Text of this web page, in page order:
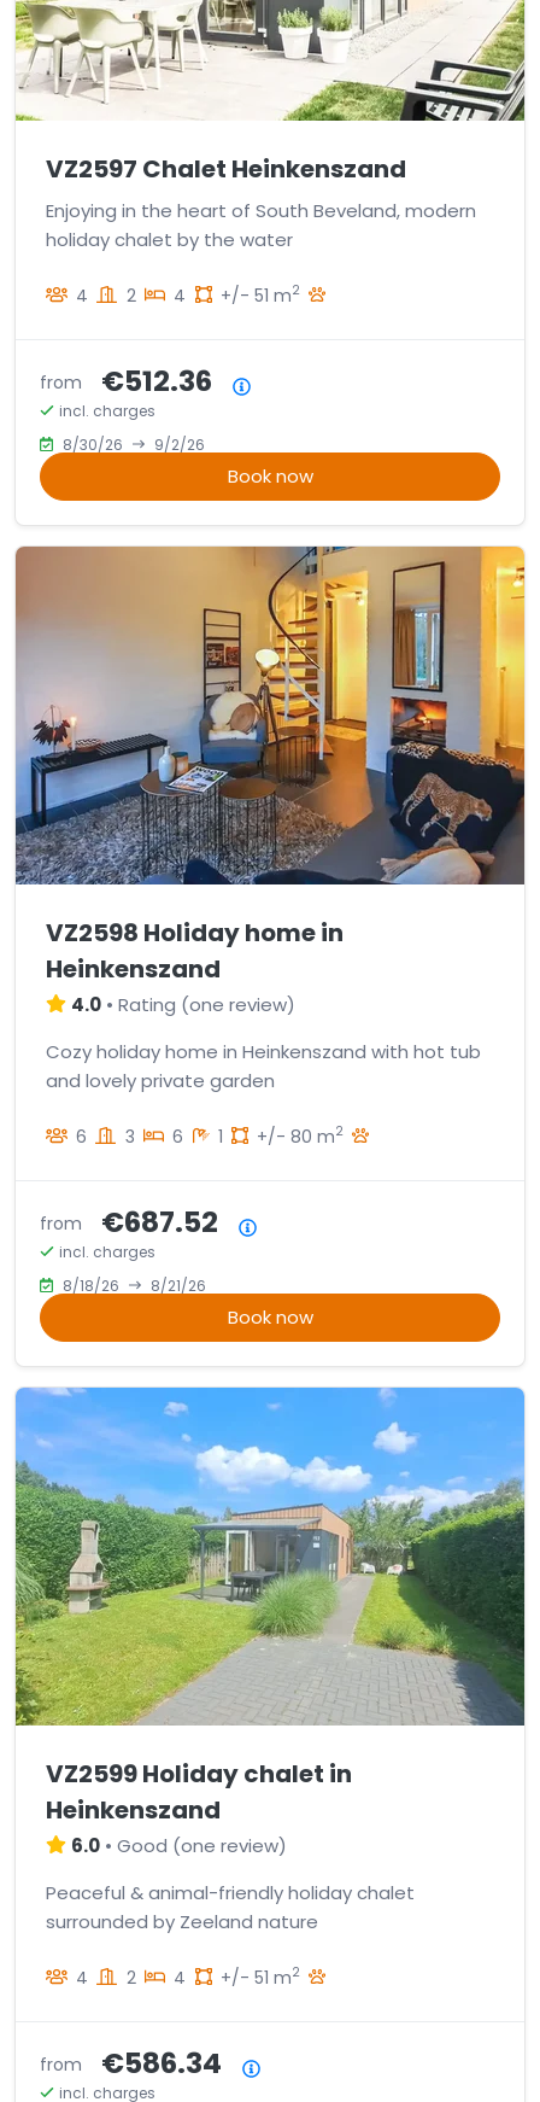
VZ2597 Chalet Heinkenszand
Enjoying in the heart of South Beveland, modern
holiday chalet by the water
4 2 4 +/- 51 m2
from €512.36
incl. charges
8/30/26
9/2/26
Book now
VZ2598 Holiday home in
Heinkenszand
4.0 • Rating (one review)
Cozy holiday home in Heinkenszand with hot tub
and lovely private garden
6 3 6 1 +/- 80 m2
from €687.52
incl. charges
8/18/26
8/21/26
Book now
VZ2599 Holiday chalet in
Heinkenszand
6.0 • Good (one review)
Peaceful & animal-friendly holiday chalet
surrounded by Zeeland nature
4 2 4 +/- 51 m2
from €586.34
incl. charges